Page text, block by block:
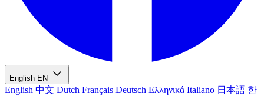
English EN
English 中文 Dutch Français Deutsch Ελληνικά Italiano 日本語 한